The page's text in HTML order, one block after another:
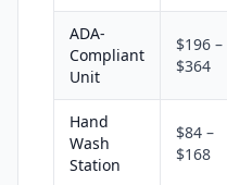
ADA-
Compliant
Unit
$196 –
$364
Hand
Wash
Station
$84 –
$168